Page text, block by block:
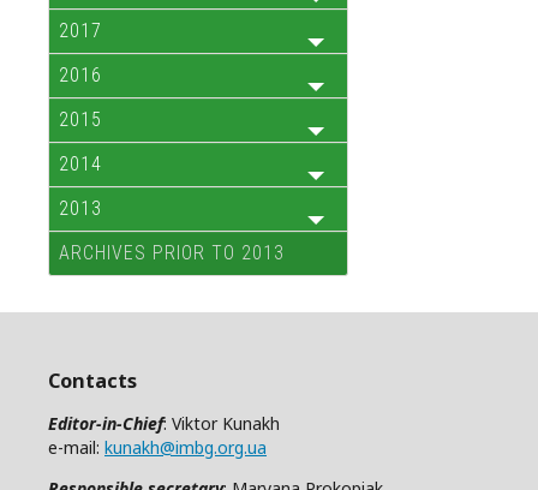
2017
2016
2015
2014
2013
ARCHIVES PRIOR TO 2013
Contacts
Editor-in-Chief: Viktor Kunakh
e-mail: kunakh@imbg.org.ua